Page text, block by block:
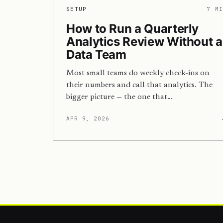
SETUP 7
How to Run a Quarterly
Analytics Review Without a
Data Team
Most small teams do weekly check-ins on
their numbers and call that analytics. The
bigger picture — the one that…
APR 9, 2026